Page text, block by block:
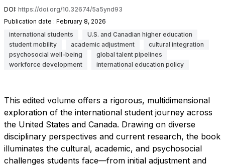
DOI: https://doi.org/10.32674/5a5ynd93
Publication date : February 8, 2026
international students
U.S. and Canadian higher education
student mobility
academic adjustment
cultural integration
psychosocial well-being
global talent pipelines
workforce development
international education policy
This edited volume offers a rigorous, multidimensional
exploration of the international student journey across
the United States and Canada. Drawing on diverse
disciplinary perspectives and current research, the book
illuminates the cultural, academic, and psychosocial
challenges students face—from initial adjustment and